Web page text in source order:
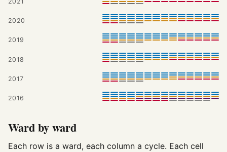
2020
2019
2018
2017
2016
Ward by ward
Each row is a ward, each column a cycle. Each cell